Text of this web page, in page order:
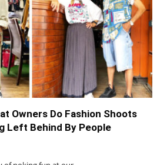
Owners Do Fashion Shoots
Left Behind By People